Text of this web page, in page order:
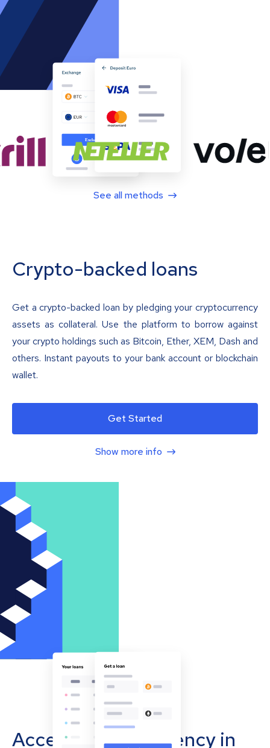
See all methods
Crypto-backed loans
Get a crypto-backed loan by pledging your cryptocurrency
assets as collateral. Use the platform to borrow against
your crypto holdings such as Bitcoin, Ether, XEM, Dash and
others. Instant payouts to your bank account or blockchain
wallet.
Get Started
Show more info
Accept cryptocurrency in